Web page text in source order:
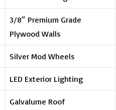
3/8″ Premium Grade
Plywood Walls
Silver Mod Wheels
LED Exterior Lighting
Galvalume Roof